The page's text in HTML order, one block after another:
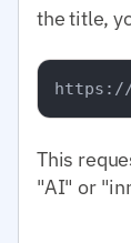
the title,
This
"AI" or